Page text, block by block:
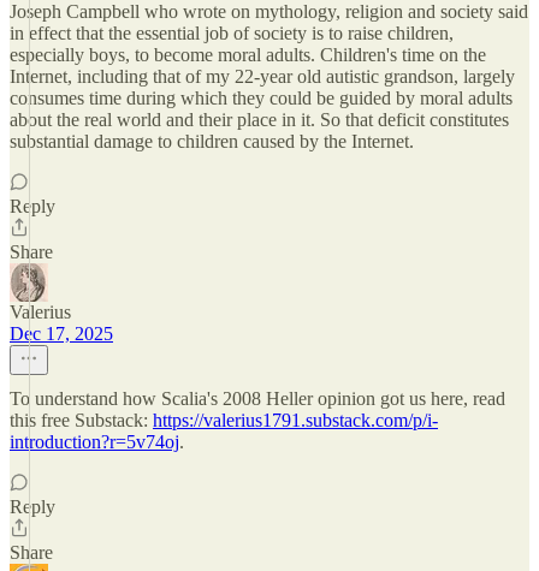
Joseph Campbell who wrote on mythology, religion and society said
in effect that the essential job of society is to raise children,
especially boys, to become moral adults. Children's time on the
Internet, including that of my 22-year old autistic grandson, largely
consumes time during which they could be guided by moral adults
about the real world and their place in it. So that deficit constitutes
substantial damage to children caused by the Internet.
Reply
Share
Valerius
Dec 17, 2025
To understand how Scalia's 2008 Heller opinion got us here, read
this free Substack: https://valerius1791.substack.com/p/i-
introduction?r=5v74oj.
Reply
Share